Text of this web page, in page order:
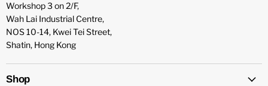
Workshop 3 on 2/F,
Wah Lai Industrial Centre,
NOS 10-14, Kwei Tei Street,
Shatin, Hong Kong
Shop